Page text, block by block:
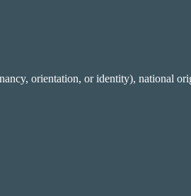
orientation, or identity), national